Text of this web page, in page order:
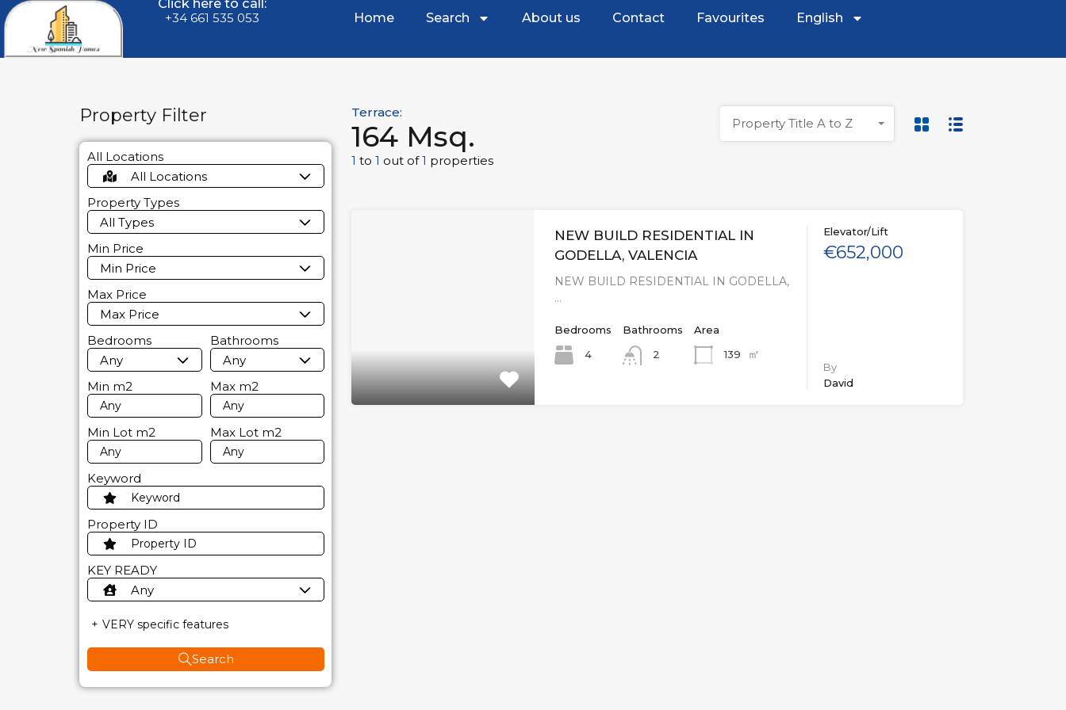
Click here to call:
+34 661 535 053 Home Search About us Contact Favourites English
Terrace:
164 Msq.
1 to1 out of1 properties
Property Title A to Z
NEW BUILD RESIDENTIAL IN
GODELLA, VALENCIA
NEW BUILD RESIDENTIAL IN GODELLA,
…
Bedrooms
4
Bathrooms
2
Area
139
㎡
Elevator/Lift
€652,000
By
David
Property Filter
All Locations
All Locations
Property Types
All Types
Min Price
Min Price
Max Price
Max Price
Bedrooms
Any
Bathrooms
Any
Min m2 Max m2
Min Lot m2 Max Lot m2
Keyword
Property ID
KEY READY
Any
VERY specific features
Search